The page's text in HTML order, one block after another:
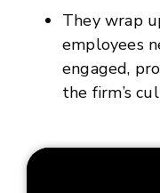
They wrap
employees
engaged,
the firm’s